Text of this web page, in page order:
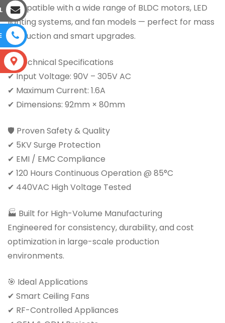
Compatible with a wide range of BLDC motors, LED
lighting systems, and fan models — perfect for mass
production and smart upgrades.
📊 Technical Specifications
✔ Input Voltage: 90V – 305V AC
✔ Maximum Current: 1.6A
✔ Dimensions: 92mm × 80mm
🛡 Proven Safety & Quality
✔ 5KV Surge Protection
✔ EMI / EMC Compliance
✔ 120 Hours Continuous Operation @ 85°C
✔ 440VAC High Voltage Tested
🏭 Built for High-Volume Manufacturing
Engineered for consistency, durability, and cost
optimization in large-scale production
environments.
🎯 Ideal Applications
✔ Smart Ceiling Fans
✔ RF-Controlled Appliances